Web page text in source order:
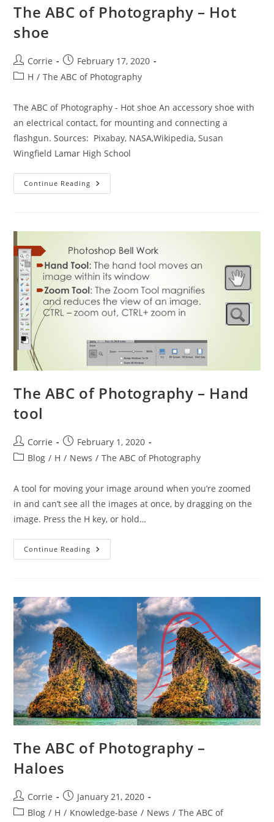
The ABC of Photography – Hot
shoe
Post
author:
Corrie
Post
published:
February 17, 2020
PostH / The ABC of Photography
The ABC of Photography - Hot shoe An accessory shoe with
an electrical contact, for mounting and connecting a
flashgun. Sources: Pixabay, NASA,Wikipedia, Susan
Wingfield Lamar High School
Continue Reading The
ABC
Shoe
The ABC of Photography – Hand
tool
Post
author:
Corrie
Post
published:
February 1, 2020
PostBlog / H / News / The ABC of Photography
A tool for moving your image around when you’re zoomed
in and can’t see all the images at once, by dragging on the
image. Press the H key, or hold…
Continue Reading The
ABC
Tool
The ABC of Photography –
Haloes
Post
author:
Corrie
Post
published:
January 21, 2020
PostBlog / H / Knowledge-base / News / The ABC of